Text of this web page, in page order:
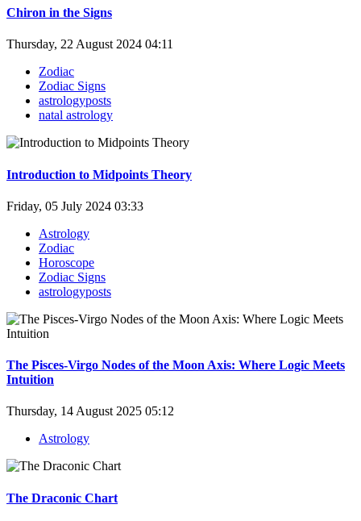
Chiron in the Signs
Thursday, 22 August 2024 04:11
Zodiac
Zodiac Signs
astrologyposts
natal astrology
Introduction to Midpoints Theory
Friday, 05 July 2024 03:33
Astrology
Zodiac
Horoscope
Zodiac Signs
astrologyposts
The Pisces-Virgo Nodes of the Moon Axis: Where Logic Meets
Intuition
Thursday, 14 August 2025 05:12
Astrology
The Draconic Chart